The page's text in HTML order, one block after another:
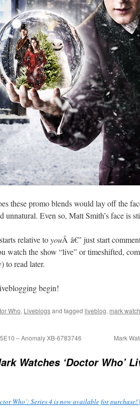
these promo blends would lay off the
unnatural. Even so, Matt Smith’s face is
relative toyouÂ â€” just start
watch the show “live” or timeshifted,
to read later.
begin!
Who, Liveblogsand tagged liveblog, mark
– Anomaly XB-6783746 Mark
Watches ‘Doctor Who’
Who’: Series 4 is now available for purchase! |